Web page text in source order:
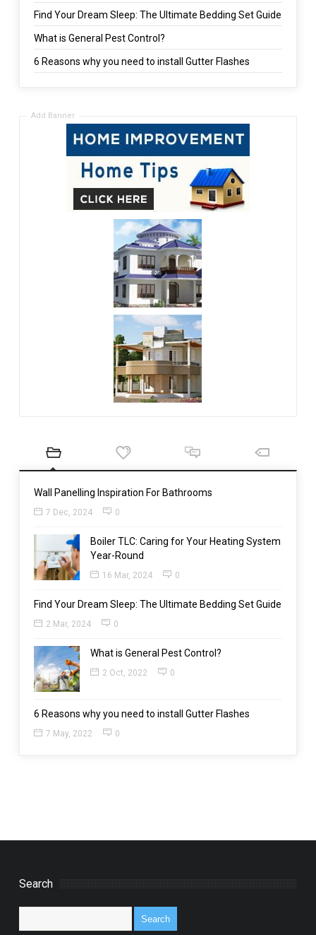
Find Your Dream Sleep: The Ultimate Bedding Set Guide
What is General Pest Control?
6 Reasons why you need to install Gutter Flashes
Add Banner
Wall Panelling Inspiration For Bathrooms
7 Dec, 2024 0
Boiler TLC: Caring for Your Heating System
Year-Round
16 Mar, 2024 0
Find Your Dream Sleep: The Ultimate Bedding Set Guide
2 Mar, 2024 0
What is General Pest Control?
2 Oct, 2022 0
6 Reasons why you need to install Gutter Flashes
7 May, 2022 0
Search